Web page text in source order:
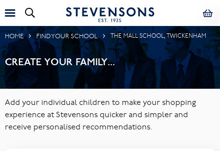
HOME FIND YOUR SCHOOL THE MALL SCHOOL, TWICKENHAM
CREATE YOUR FAMILY...
Add your individual children to make your shopping
experience at Stevensons quicker and simpler and
receive personalised recommendations.